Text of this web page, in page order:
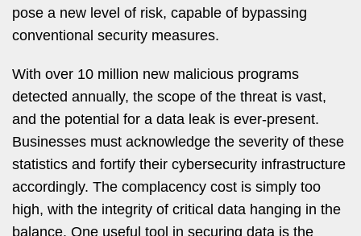
pose a new level of risk, capable of bypassing
conventional security measures.
With over 10 million new malicious programs
detected annually, the scope of the threat is vast,
and the potential for a data leak is ever-present.
Businesses must acknowledge the severity of these
statistics and fortify their cybersecurity infrastructure
accordingly. The complacency cost is simply too
high, with the integrity of critical data hanging in the
balance. One useful tool in securing data is the